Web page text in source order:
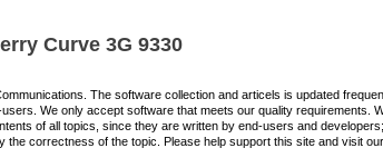
Curve 3G 9330
The software collection and articels is updated
We only accept software that meets our quality requirements.
of all topics, since they are written by end-users and
the correctness of the topic. Please help support this site and visit